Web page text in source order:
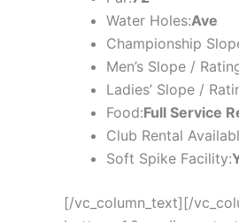
Water Holes:Ave
Championship
Men’s Slope /
Ladies’ Slope /
Food:Full Service
Club Rental
Soft Spike Facility:
[/vc_column_text][/